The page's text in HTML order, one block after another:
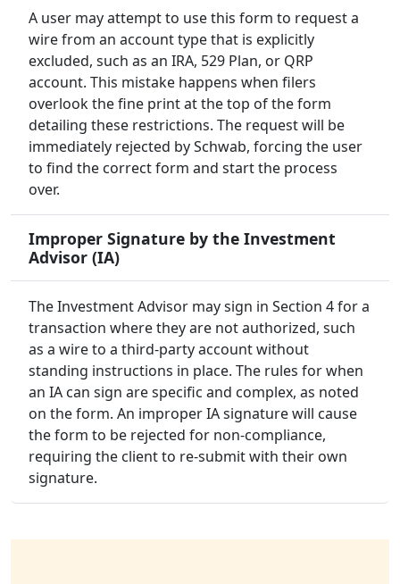
A user may attempt to use this form to request a
wire from an account type that is explicitly
excluded, such as an IRA, 529 Plan, or QRP
account. This mistake happens when filers
overlook the fine print at the top of the form
detailing these restrictions. The request will be
immediately rejected by Schwab, forcing the user
to find the correct form and start the process
over.
Improper Signature by the Investment
Advisor (IA)
The Investment Advisor may sign in Section 4 for a
transaction where they are not authorized, such
as a wire to a third-party account without
standing instructions in place. The rules for when
an IA can sign are specific and complex, as noted
on the form. An improper IA signature will cause
the form to be rejected for non-compliance,
requiring the client to re-submit with their own
signature.